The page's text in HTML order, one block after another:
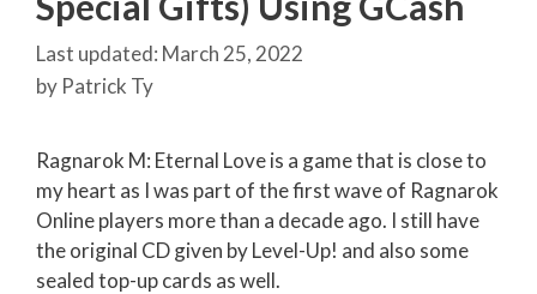
March 25, 2022
by Patrick Ty
Ragnarok M: Eternal Love is a game that is close to
my heart as I was part of the first wave of Ragnarok
Online players more than a decade ago. I still have
the original CD given by Level-Up! and also some
sealed top-up cards as well.